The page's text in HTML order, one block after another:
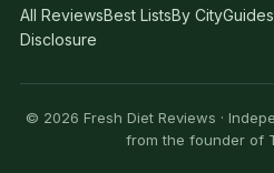
All ReviewsBest ListsBy CityGuides
Disclosure
© 2026 Fresh Diet Reviews ·
from the founder of